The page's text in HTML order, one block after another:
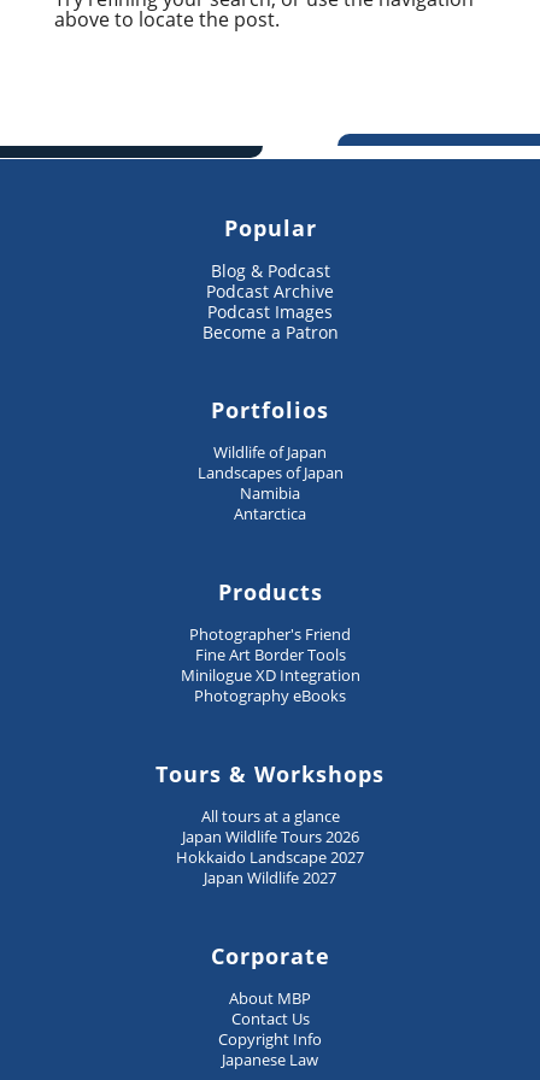
above to locate the post.
Popular
Blog & Podcast
Podcast Archive
Podcast Images
Become a Patron
Portfolios
Wildlife of Japan
Landscapes of Japan
Namibia
Antarctica
Products
Photographer's Friend
Fine Art Border Tools
Minilogue XD Integration
Photography eBooks
Tours & Workshops
All tours at a glance
Japan Wildlife Tours 2026
Hokkaido Landscape 2027
Japan Wildlife 2027
Corporate
About MBP
Contact Us
Copyright Info
Japanese Law